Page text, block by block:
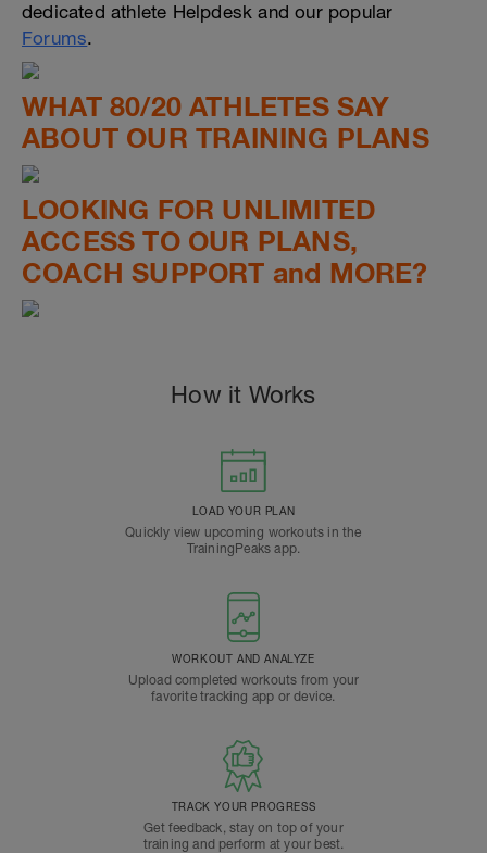
dedicated athlete Helpdesk and our popular
Forums.
WHAT 80/20 ATHLETES SAY
ABOUT OUR TRAINING PLANS
LOOKING FOR UNLIMITED
ACCESS TO OUR PLANS,
COACH SUPPORT and MORE?
How it Works
LOAD YOUR PLAN
Quickly view upcoming workouts in the
TrainingPeaks app.
WORKOUT AND ANALYZE
Upload completed workouts from your
favorite tracking app or device.
TRACK YOUR PROGRESS
Get feedback, stay on top of your
training and perform at your best.